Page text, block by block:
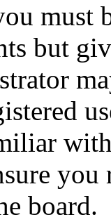
must
but
board.